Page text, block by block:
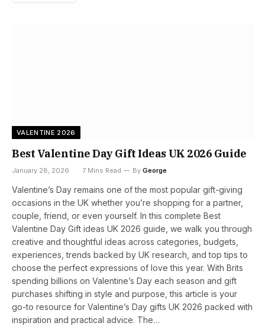
VALENTINE 2026
Best Valentine Day Gift Ideas UK 2026 Guide
January 28, 2026 7 Mins Read By George
Valentine’s Day remains one of the most popular gift-giving
occasions in the UK whether you’re shopping for a partner,
couple, friend, or even yourself. In this complete Best
Valentine Day Gift ideas UK 2026 guide, we walk you through
creative and thoughtful ideas across categories, budgets,
experiences, trends backed by UK research, and top tips to
choose the perfect expressions of love this year. With Brits
spending billions on Valentine’s Day each season and gift
purchases shifting in style and purpose, this article is your
go-to resource for Valentine’s Day gifts UK 2026 packed with
inspiration and practical advice. The…